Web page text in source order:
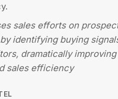
sales efforts on
identifying buying
dramatically
sales efficiency